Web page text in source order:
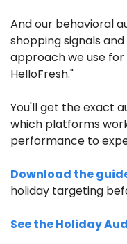
And our behavioral
shopping signals
approach we use for
HelloFresh."
You'll get the exact
which platforms
performance to
Download the
holiday targeting
See the Holiday